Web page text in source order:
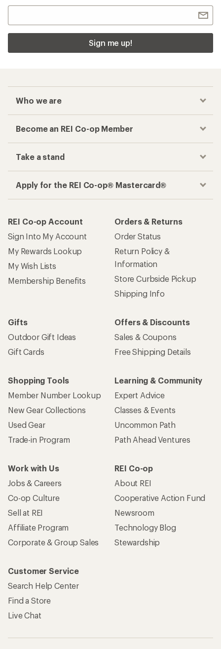
Sign me up!
Who we are
Become an REI Co-op Member
Take a stand
Apply for the REI Co-op® Mastercard®
REI Co-op Account
Sign Into My Account
My Rewards Lookup
My Wish Lists
Membership Benefits
Orders & Returns
Order Status
Return Policy &
Information
Store Curbside Pickup
Shipping Info
Gifts
Outdoor Gift Ideas
Gift Cards
Offers & Discounts
Sales & Coupons
Free Shipping Details
Shopping Tools
Member Number Lookup
New Gear Collections
Used Gear
Trade-in Program
Learning & Community
Expert Advice
Classes & Events
Uncommon Path
Path Ahead Ventures
Work with Us
Jobs & Careers
Co-op Culture
Sell at REI
Affiliate Program
Corporate & Group Sales
REI Co-op
About REI
Cooperative Action Fund
Newsroom
Technology Blog
Stewardship
Customer Service
Search Help Center
Find a Store
Live Chat